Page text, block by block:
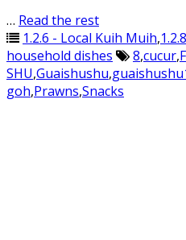
… Read the rest
1.2.6 - Local Kuih Muih,
household dishes
8,cucur,
SHU,Guaishushu,
goh,Prawns,Snacks